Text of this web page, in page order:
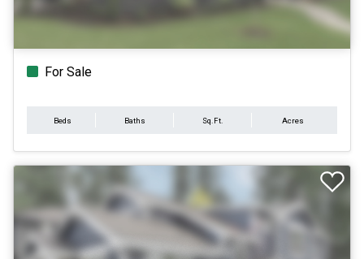
For Sale
Beds Baths Sq.Ft. Acres